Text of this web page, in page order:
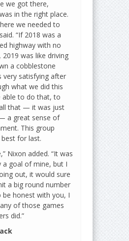
we got there,
in the right place.
we needed to
“If 2018 was a
highway with no
2019 was like driving
a cobblestone
very satisfying after
what we did this
able to do that, to
that — it was just
a great sense of
This group
for last.
Nixon added. “It was
a goal of mine, but I
out, it would sure
a big round number
be honest with you, I
of those games
did.”